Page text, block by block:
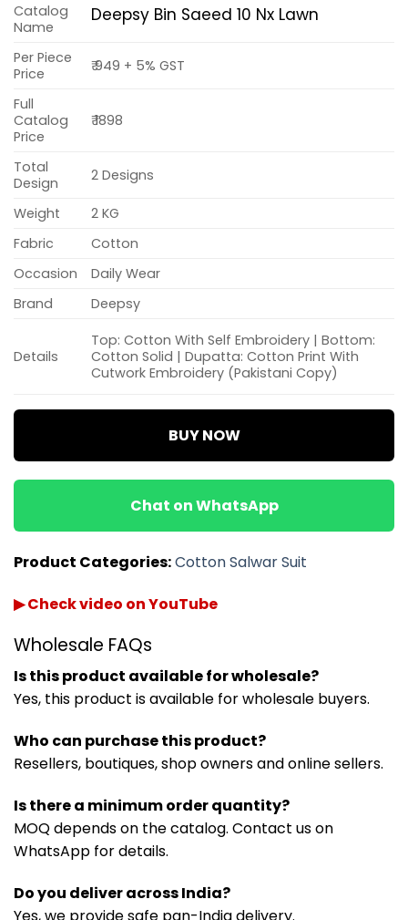
Catalog
Name
Deepsy Bin Saeed 10 Nx Lawn
Per Piece
Price
₹ 949 + 5% GST
Full
Catalog
Price
₹ 1898
Total
Design
2 Designs
Weight
2 KG
Fabric
Cotton
Occasion
Daily Wear
Brand
Deepsy
Details
Top: Cotton With Self Embroidery | Bottom:
Cotton Solid | Dupatta: Cotton Print With
Cutwork Embroidery (Pakistani Copy)
BUY NOW
Chat on WhatsApp
Product Categories:Cotton Salwar Suit
▶ Check video on YouTube
Wholesale FAQs
Is this product available for wholesale?
Yes, this product is available for wholesale buyers.
Who can purchase this product?
Resellers, boutiques, shop owners and online sellers.
Is there a minimum order quantity?
MOQ depends on the catalog. Contact us on
WhatsApp for details.
Do you deliver across India?
Yes, we provide safe pan-India delivery.